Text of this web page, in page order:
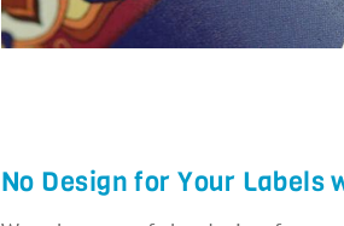
No Design for Your Labels